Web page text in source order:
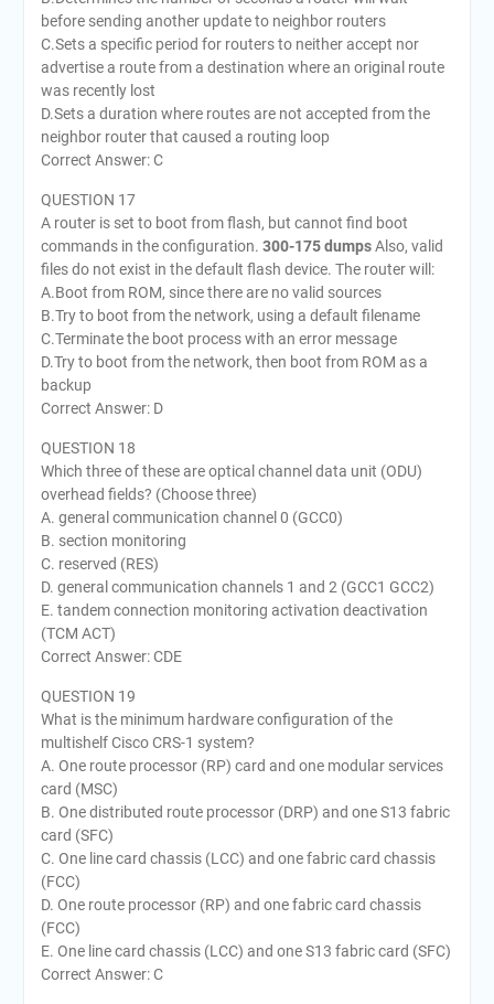
before sending another update to neighbor routers
C.Sets a specific period for routers to neither accept nor
advertise a route from a destination where an original route
was recently lost
D.Sets a duration where routes are not accepted from the
neighbor router that caused a routing loop
Correct Answer: C
QUESTION 17
A router is set to boot from flash, but cannot find boot
commands in the configuration. 300-175 dumpsAlso, valid
files do not exist in the default flash device. The router will:
A.Boot from ROM, since there are no valid sources
B.Try to boot from the network, using a default filename
C.Terminate the boot process with an error message
D.Try to boot from the network, then boot from ROM as a
backup
Correct Answer: D
QUESTION 18
Which three of these are optical channel data unit (ODU)
overhead fields? (Choose three)
A. general communication channel 0 (GCC0)
B. section monitoring
C. reserved (RES)
D. general communication channels 1 and 2 (GCC1 GCC2)
E. tandem connection monitoring activation deactivation
(TCM ACT)
Correct Answer: CDE
QUESTION 19
What is the minimum hardware configuration of the
multishelf Cisco CRS-1 system?
A. One route processor (RP) card and one modular services
card (MSC)
B. One distributed route processor (DRP) and one S13 fabric
card (SFC)
C. One line card chassis (LCC) and one fabric card chassis
(FCC)
D. One route processor (RP) and one fabric card chassis
(FCC)
E. One line card chassis (LCC) and one S13 fabric card (SFC)
Correct Answer: C